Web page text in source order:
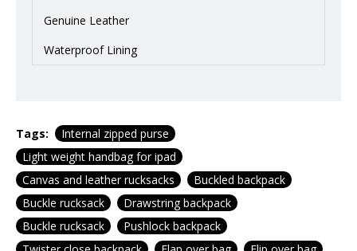
Genuine Leather
Waterproof Lining
Tags:
Internal zipped purse
Light weight handbag for ipad
Canvas and leather rucksacks
Buckled backpack
Buckle rucksack
Drawstring backpack
Buckle rucksack
Pushlock backpack